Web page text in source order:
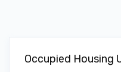
Occupied Housing